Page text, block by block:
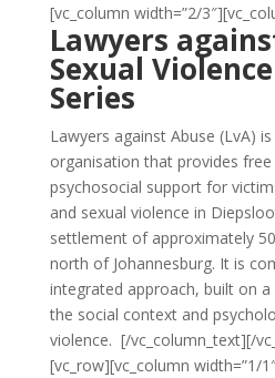
[vc_column width=”2/
Lawyers
Sexual
Series
Lawyers against Abuse (LvA)
organisation that provides free
psychosocial support for
and sexual violence in
settlement of approximately
north of Johannesburg. It is
integrated approach, built on
the social context and
violence. [/vc_column_text][/
[vc_row][vc_column width=”1/